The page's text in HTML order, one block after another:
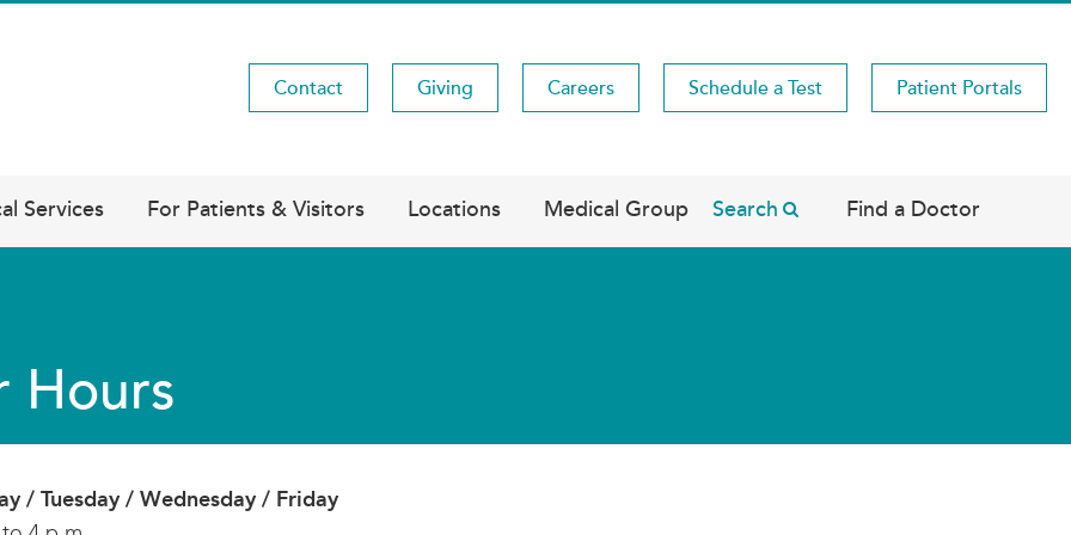
Utility
Contact Giving Careers Schedule a Test Patient Portals
Services For Patients & Visitors Locations Medical Group Search Find a Doctor
Hours
/ Tuesday / Wednesday / Friday